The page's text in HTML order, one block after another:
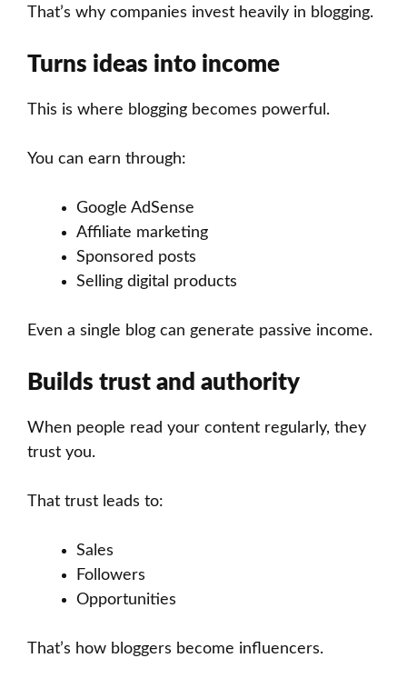
That’s why companies invest heavily in blogging.
Turns ideas into income
This is where blogging becomes powerful.
You can earn through:
Google AdSense
Affiliate marketing
Sponsored posts
Selling digital products
Even a single blog can generate passive income.
Builds trust and authority
When people read your content regularly, they
trust you.
That trust leads to:
Sales
Followers
Opportunities
That’s how bloggers become influencers.